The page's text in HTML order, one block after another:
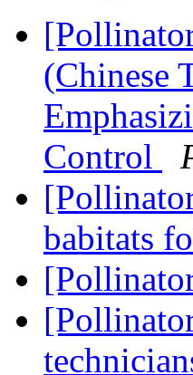
(Chinese
Control
babitats